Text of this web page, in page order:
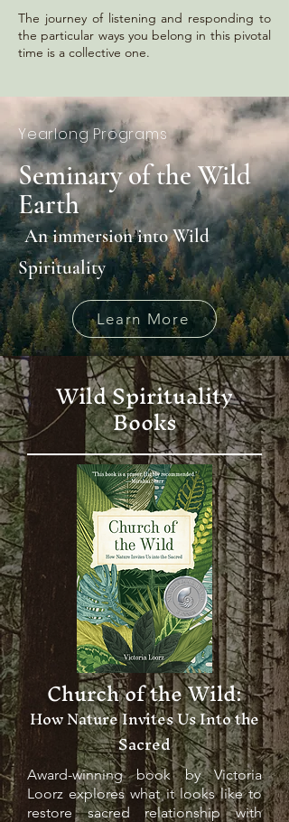
The journey of listening and responding to
the particular ways you belong in this pivotal
time is a collective one.
Yearlong Programs
Seminary of the Wild
Earth
An immersion into Wild
Spirituality
Learn More
Wild Spirituality
Books
Church of the Wild:
How Nature Invites Us Into the
Sacred
Award-winning book by Victoria
Loorz explores what it looks like to
restore sacred relationship with